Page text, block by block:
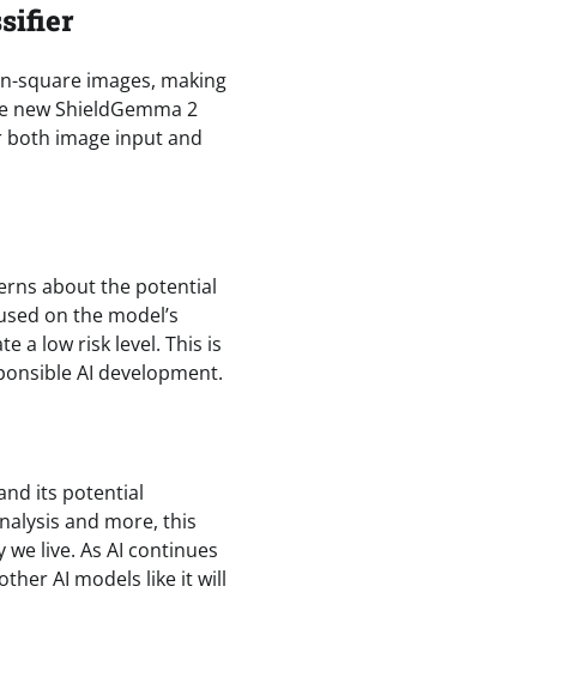
square images, making
new ShieldGemma 2
both image input and
about the potential
on the model’s
a low risk level. This is
AI development.
its potential
and more, this
live. As AI continues
AI models like it will